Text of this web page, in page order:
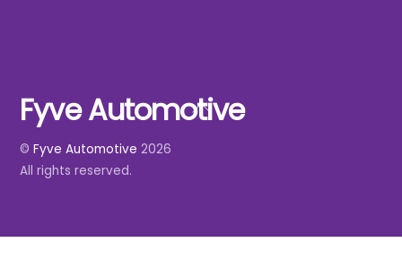
Back
Fyve Automotive
©Fyve Automotive 2026
All rights reserved.